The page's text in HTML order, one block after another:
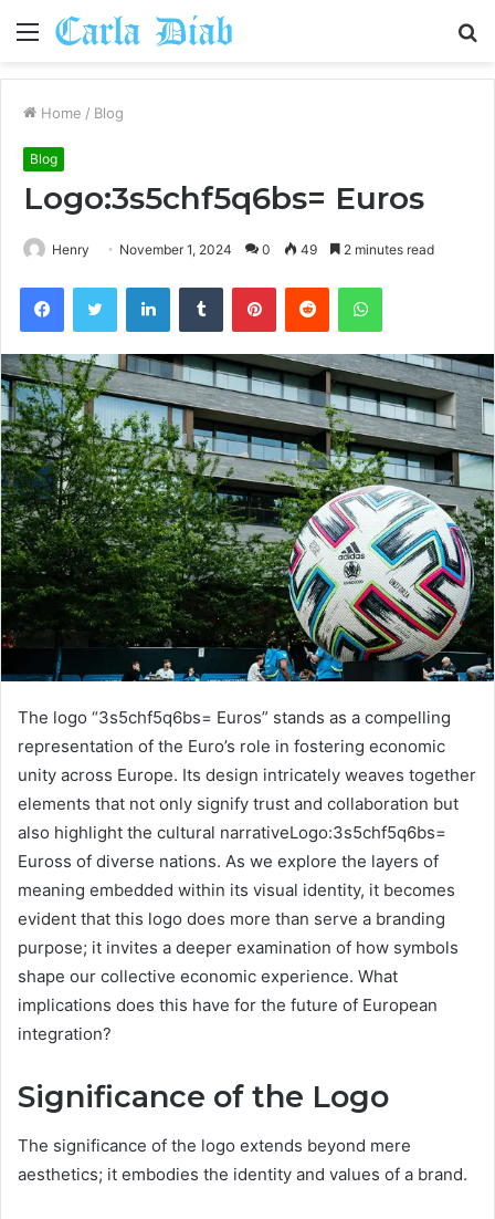
Menu
Home / Blog
Blog
Logo:3s5chf5q6bs= Euros
Henry November 1, 2024 0 49 2 minutes read
FacebookTwitter LinkedInTumblr PinterestReddit WhatsApp
The logo “3s5chf5q6bs= Euros” stands as a compelling
representation of the Euro’s role in fostering economic
unity across Europe. Its design intricately weaves together
elements that not only signify trust and collaboration but
also highlight the cultural narrativeLogo:3s5chf5q6bs=
Euross of diverse nations. As we explore the layers of
meaning embedded within its visual identity, it becomes
evident that this logo does more than serve a branding
purpose; it invites a deeper examination of how symbols
shape our collective economic experience. What
implications does this have for the future of European
integration?
Significance of the Logo
The significance of the logo extends beyond mere
aesthetics; it embodies the identity and values of a brand.